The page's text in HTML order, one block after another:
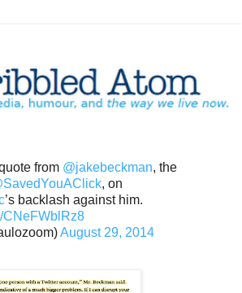
from @jakebeckman, the
, on
’s backlash against him.
CNeFWblRz8
August 29, 2014